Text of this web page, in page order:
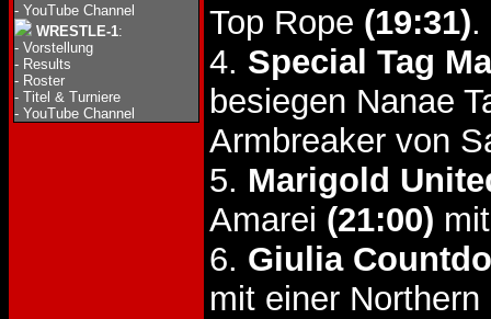
- YouTube Channel
WRESTLE-1:
- Vorstellung
- Results
- Roster
- Titel & Turniere
- YouTube Channel
Top Rope (19:31).
4. Special Tag
besiegen Nanae
Armbreaker von
5. Marigold
Amarei (21:00)
6. Giulia
mit einer